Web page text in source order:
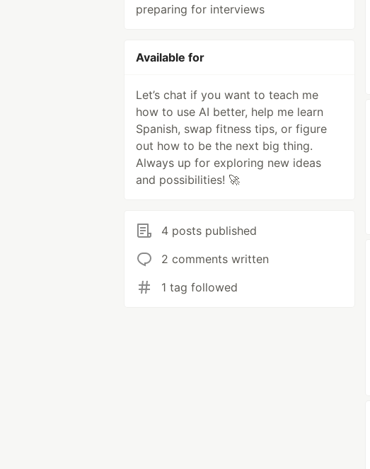
preparing for interviews
Available for
Let’s chat if you want to teach me
how to use AI better, help me learn
Spanish, swap fitness tips, or figure
out how to be the next big thing.
Always up for exploring new ideas
and possibilities! 🚀
4 posts published
2 comments written
1 tag followed